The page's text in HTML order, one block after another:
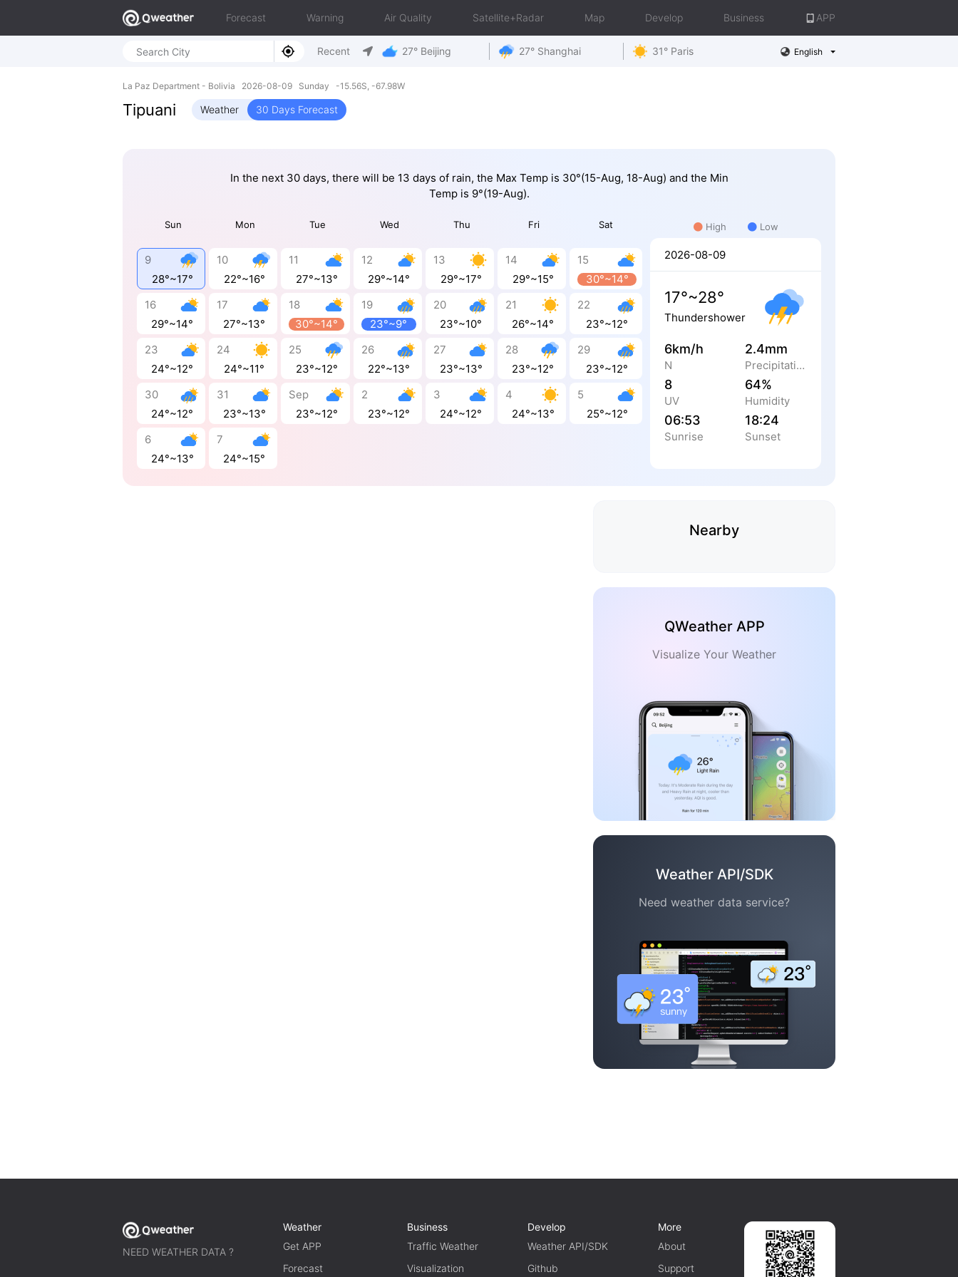
Forecast Warning Air Quality Satellite+Radar Map Develop Business APP
Recent 27° Beijing 27° Shanghai 31° Paris English
La Paz Department - Bolivia 2026-08-09 Sunday -15.56S, -67.98W
Tipuani Weather 30 Days Forecast
In the next 30 days, there will be 13 days of rain, the Max Temp is 30°(15-Aug, 18-Aug) and the Min
Temp is 9°(19-Aug).
Sun Mon Tue Wed Thu Fri Sat
9
28°~17°
10
22°~16°
11
27°~13°
12
29°~14°
13
29°~17°
14
29°~15°
15
30°~14°
16
29°~14°
17
27°~13°
18
30°~14°
19
23°~9°
20
23°~10°
21
26°~14°
22
23°~12°
23
24°~12°
24
24°~11°
25
23°~12°
26
22°~13°
27
23°~13°
28
23°~12°
29
23°~12°
30
24°~12°
31
23°~13°
Sep
23°~12°
2
23°~12°
3
24°~12°
4
24°~13°
5
25°~12°
6
24°~13°
7
24°~15°
High Low
2026-08-09
17°~28°
Thundershower
6km/h
N
2.4mm
Precipitation
8
UV
64%
Humidity
06:53
Sunrise
18:24
Sunset
Nearby
QWeather APP
Visualize Your Weather
Weather API/SDK
Need weather data service?
NEED WEATHER DATA ?
Weather
Get APP
Forecast
Business
Traffic Weather
Visualization
Develop
Weather API/SDK
Github
More
About
Support